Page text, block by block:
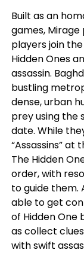
Built as an
games, Mirage
players join
Hidden Ones
assassin.
bustling
dense, urban
prey using the
date. While
“Assassins” at
The Hidden
order, with
to guide them.
able to get
of Hidden One
as collect
with swift